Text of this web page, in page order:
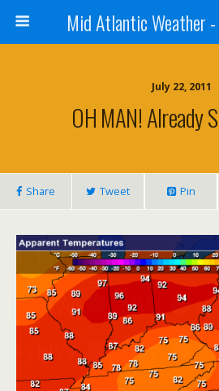
Mid Atlantic Weather
July 22, 2011
OH MAN! Already
Share Tweet Pin